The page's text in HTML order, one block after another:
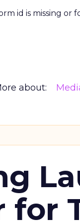
id is missing or
about:
for